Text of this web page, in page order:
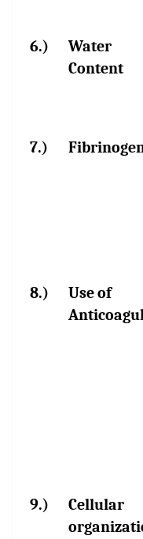
6.)
Water
Content
7.)
8.)
Use of
9.)
Cellular